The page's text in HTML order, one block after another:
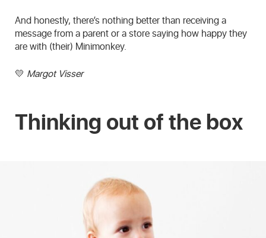
And honestly, there’s nothing better than receiving a
message from a parent or a store saying how happy they
are with (their) Minimonkey.
💛 Margot Visser
Thinking out of the box